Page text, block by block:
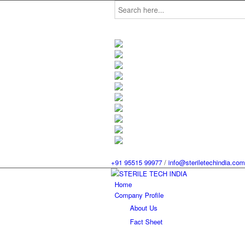
Search
for:
+91 95515 99977 / info@steriletechindia.com
Home
Company Profile
About Us
Fact Sheet